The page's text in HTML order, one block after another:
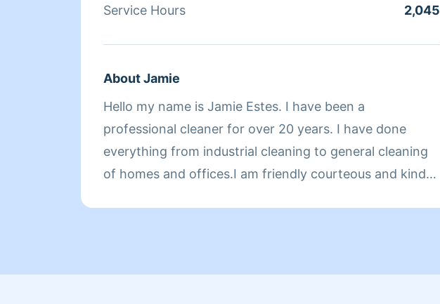
Service Hours
2,045
About Jamie
Hello my name is Jamie Estes. I have been a
professional cleaner for over 20 years. I have done
everything from industrial cleaning to general cleaning
of homes and offices.I am friendly courteous and kind